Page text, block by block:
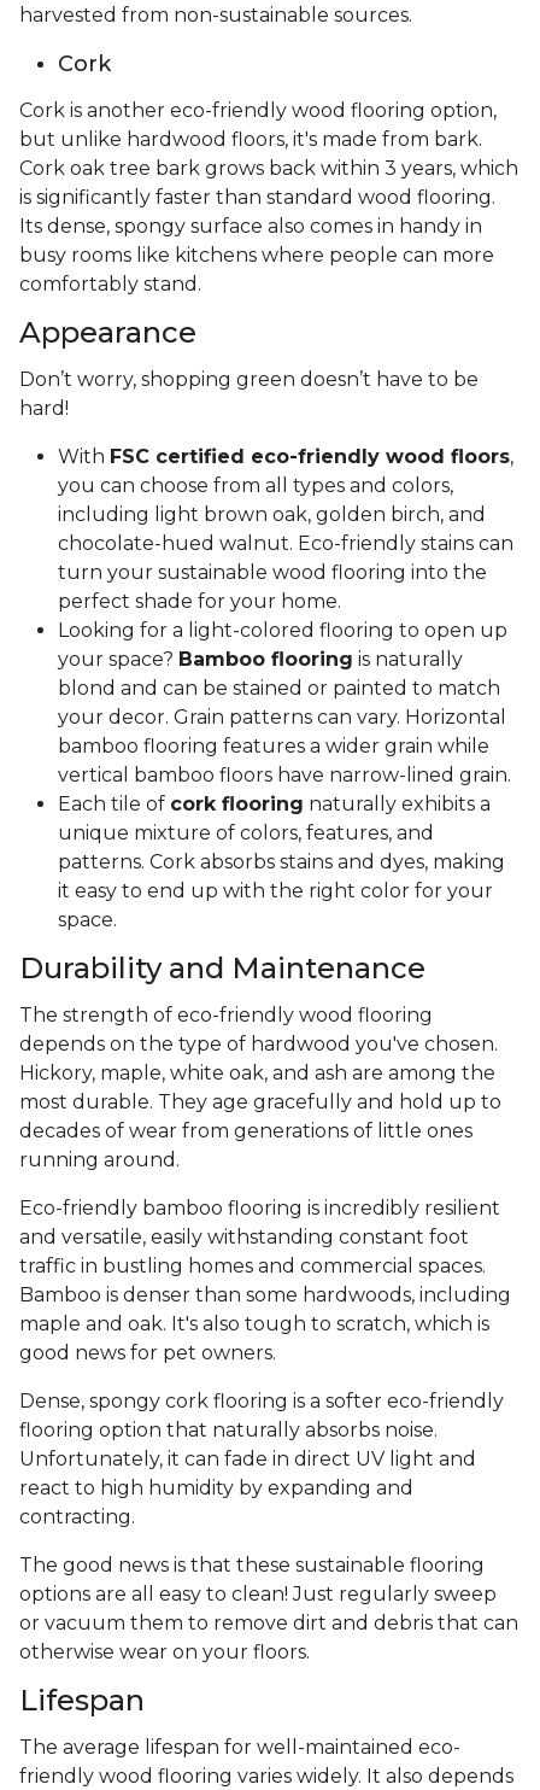
harvested from non-sustainable sources.
Cork
Cork is another eco-friendly wood flooring option,
but unlike hardwood floors, it's made from bark.
Cork oak tree bark grows back within 3 years, which
is significantly faster than standard wood flooring.
Its dense, spongy surface also comes in handy in
busy rooms like kitchens where people can more
comfortably stand.
Appearance
Don’t worry, shopping green doesn’t have to be
hard!
With FSC certified eco-friendly wood floors,
you can choose from all types and colors,
including light brown oak, golden birch, and
chocolate-hued walnut. Eco-friendly stains can
turn your sustainable wood flooring into the
perfect shade for your home.
Looking for a light-colored flooring to open up
your space? Bamboo flooring is naturally
blond and can be stained or painted to match
your decor. Grain patterns can vary. Horizontal
bamboo flooring features a wider grain while
vertical bamboo floors have narrow-lined grain.
Each tile of cork flooring naturally exhibits a
unique mixture of colors, features, and
patterns. Cork absorbs stains and dyes, making
it easy to end up with the right color for your
space.
Durability and Maintenance
The strength of eco-friendly wood flooring
depends on the type of hardwood you've chosen.
Hickory, maple, white oak, and ash are among the
most durable. They age gracefully and hold up to
decades of wear from generations of little ones
running around.
Eco-friendly bamboo flooring is incredibly resilient
and versatile, easily withstanding constant foot
traffic in bustling homes and commercial spaces.
Bamboo is denser than some hardwoods, including
maple and oak. It's also tough to scratch, which is
good news for pet owners.
Dense, spongy cork flooring is a softer eco-friendly
flooring option that naturally absorbs noise.
Unfortunately, it can fade in direct UV light and
react to high humidity by expanding and
contracting.
The good news is that these sustainable flooring
options are all easy to clean! Just regularly sweep
or vacuum them to remove dirt and debris that can
otherwise wear on your floors.
Lifespan
The average lifespan for well-maintained eco-
friendly wood flooring varies widely. It also depends